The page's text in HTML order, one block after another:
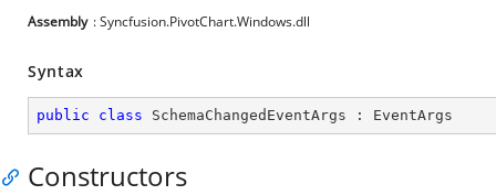
Assembly : Syncfusion.PivotChart.Windows.dll
Syntax
public class SchemaChangedEventArgs : EventArgs
Constructors